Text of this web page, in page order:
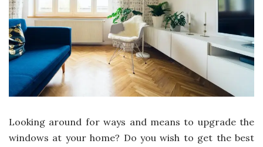
Looking around for ways and means to upgrade the
windows at your home? Do you wish to get the best